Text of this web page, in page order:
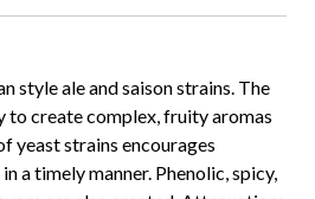
style ale and saison strains. The
to create complex, fruity aromas
yeast strains encourages
a timely manner. Phenolic, spicy,